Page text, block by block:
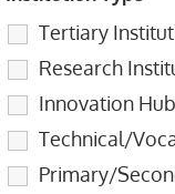
Tertiary
Research
Innovation Hub
Technical/
Primary/